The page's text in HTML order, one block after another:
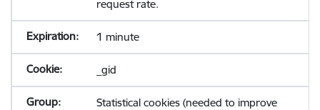
request rate.
1 minute
_gid
Statistical cookies (needed to improve